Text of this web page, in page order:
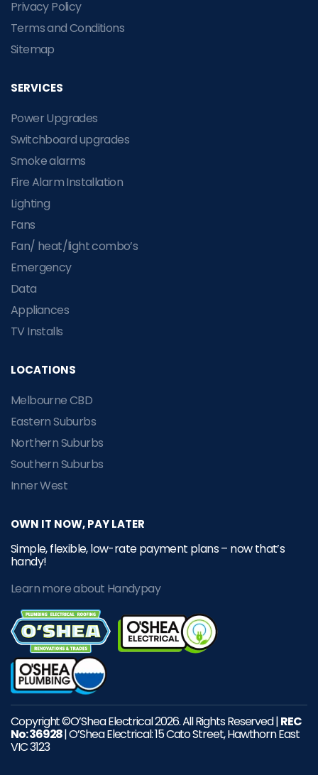
Privacy Policy
Terms and Conditions
Sitemap
SERVICES
Power Upgrades
Switchboard upgrades
Smoke alarms
Fire Alarm Installation
Lighting
Fans
Fan/ heat/light combo’s
Emergency
Data
Appliances
TV Installs
LOCATIONS
Melbourne CBD
Eastern Suburbs
Northern Suburbs
Southern Suburbs
Inner West
OWN IT NOW, PAY LATER
Simple, flexible, low-rate payment plans – now that’s
handy!
Learn more about Handypay
Copyright ©O’Shea Electrical 2026. All Rights Reserved |REC
No: 36928| O’Shea Electrical: 15 Cato Street, Hawthorn East
VIC 3123